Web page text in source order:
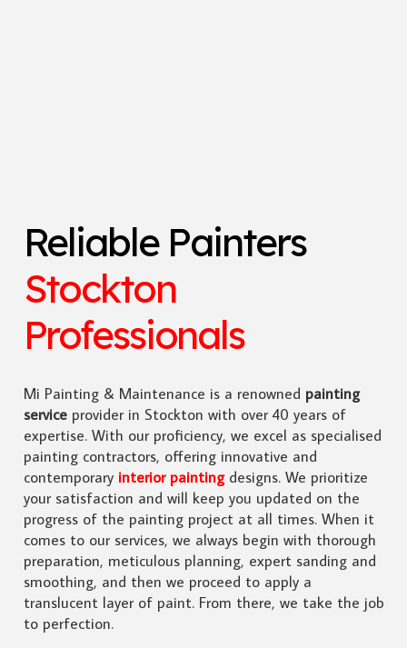
Reliable Painters
Stockton
Professionals
Mi Painting & Maintenance is a renowned painting
serviceprovider in Stockton with over 40 years of
expertise. With our proficiency, we excel as specialised
painting contractors, offering innovative and
contemporary interior paintingdesigns. We prioritize
your satisfaction and will keep you updated on the
progress of the painting project at all times. When it
comes to our services, we always begin with thorough
preparation, meticulous planning, expert sanding and
smoothing, and then we proceed to apply a
translucent layer of paint. From there, we take the job
to perfection.